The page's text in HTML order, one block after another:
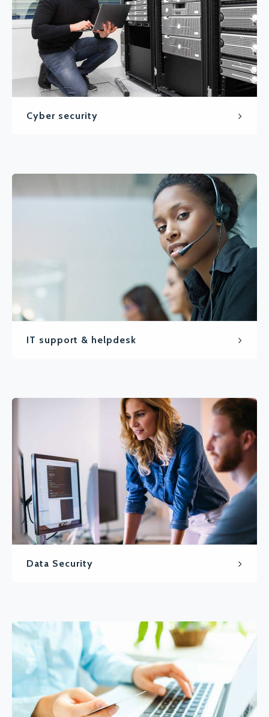
Cyber security
IT support & helpdesk
Data Security